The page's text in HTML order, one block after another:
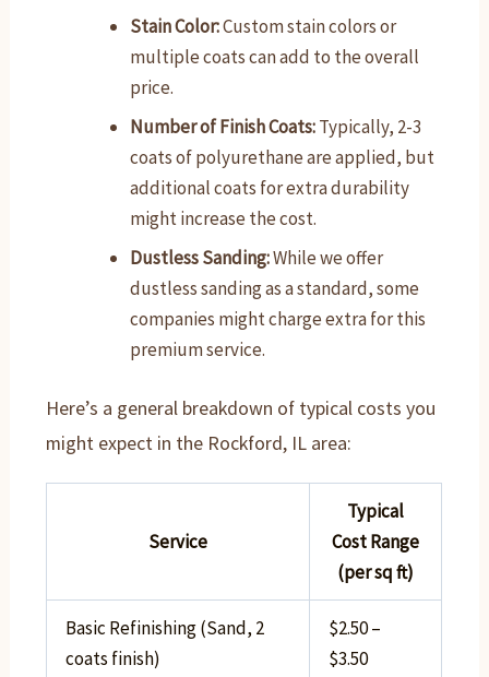
Stain Color:Custom stain colors or
multiple coats can add to the overall
price.
Number of Finish Coats:Typically, 2-3
coats of polyurethane are applied, but
additional coats for extra durability
might increase the cost.
Dustless Sanding:While we offer
dustless sanding as a standard, some
companies might charge extra for this
premium service.
Here’s a general breakdown of typical costs you
might expect in the Rockford, IL area:
Service
Typical
Cost Range
(per sq ft)
Basic Refinishing (Sand, 2
coats finish)
$2.50 –
$3.50